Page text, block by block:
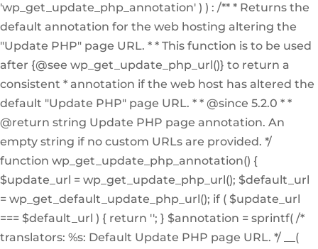
'wp_get_update_php_annotation' ) ) : /** * Returns the
default annotation for the web hosting altering the
"Update PHP" page URL. * * This function is to be used
after {@see wp_get_update_php_url()} to return a
consistent * annotation if the web host has altered the
default "Update PHP" page URL. * * @since 5.2.0 * *
@return string Update PHP page annotation. An
empty string if no custom URLs are provided. */
function wp_get_update_php_annotation() {
$update_url = wp_get_update_php_url(); $default_url
= wp_get_default_update_php_url(); if ( $update_url
=== $default_url ) { return ''; } $annotation = sprintf( /*
translators: %s: Default Update PHP page URL. */ __(